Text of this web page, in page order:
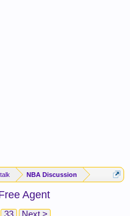
NBA Discussion
Agent
33 Next >